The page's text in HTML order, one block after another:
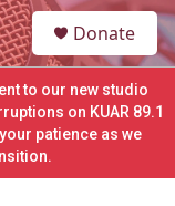
S
e
a
e
Donate
to our new studio
on KUAR 89.1
patience as we